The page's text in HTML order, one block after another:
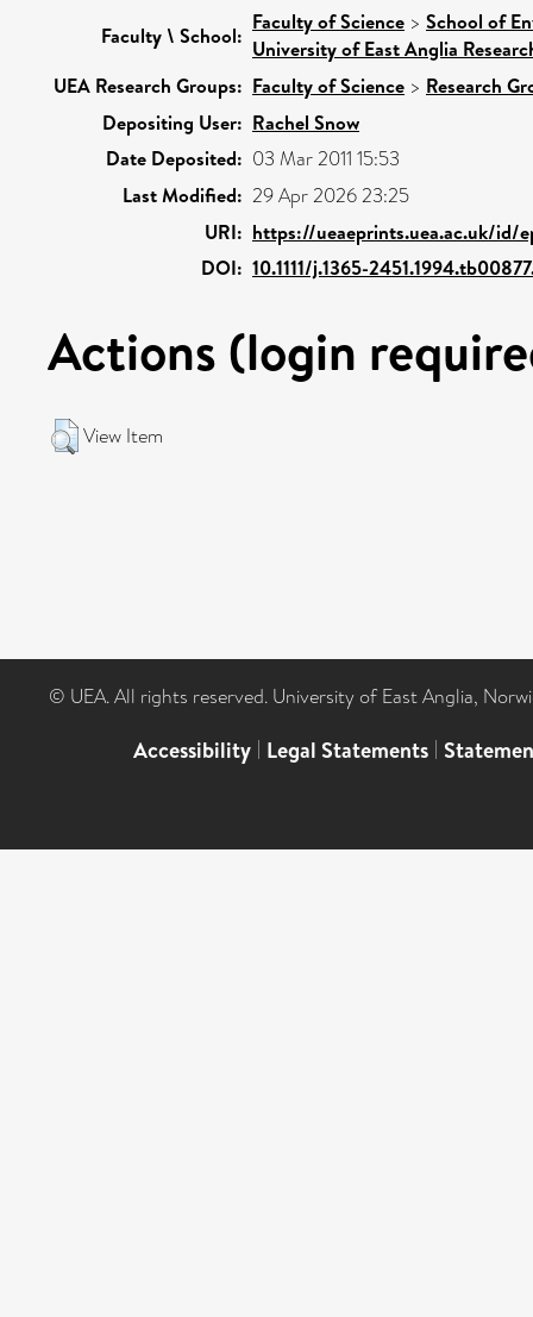
Faculty \ School:
Faculty of Science > School of
University of East Anglia
UEA Research Groups: Faculty of Science > Research
Depositing User: Rachel Snow
Date Deposited: 03 Mar 2011 15:53
Last Modified: 29 Apr 2026 23:25
URI: https://ueaeprints.uea.ac.uk/id/
DOI: 10.1111/j.1365-
Actions (login
View Item
© UEA. All rights reserved. University of East Anglia,
Accessibility | Legal Statements |